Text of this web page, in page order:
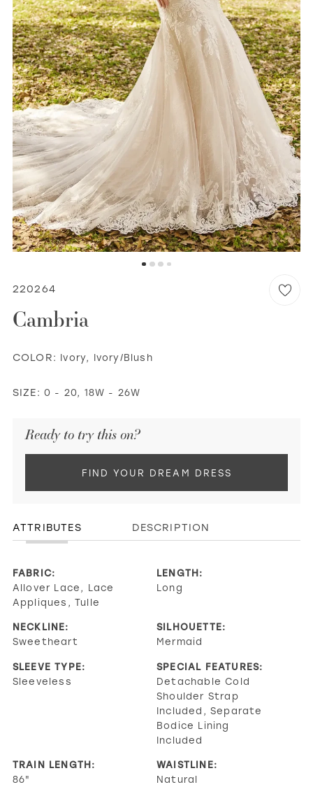
WISHLIST
MARTIN THORNBURG
6
220264
Cambria
COLOR: Ivory, Ivory/Blush
SIZE: 0 - 20, 18W - 26W
Ready to try this on?
FIND YOUR DREAM DRESS
ATTRIBUTES DESCRIPTION
FABRIC:
Allover Lace, Lace
Appliques, Tulle
LENGTH:
Long
NECKLINE:
Sweetheart
SILHOUETTE:
Mermaid
SLEEVE TYPE:
Sleeveless
SPECIAL FEATURES:
Detachable Cold
Shoulder Strap
Included, Separate
Bodice Lining
Included
TRAIN LENGTH:
86"
WAISTLINE:
Natural